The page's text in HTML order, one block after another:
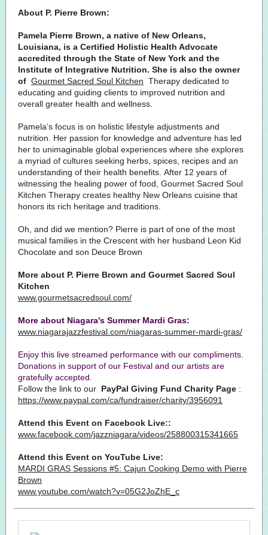
About P. Pierre Brown:
Pamela Pierre Brown, a native of New Orleans,
Louisiana, is a Certified Holistic Health Advocate
accredited through the State of New York and the
Institute of Integrative Nutrition. She is also the owner
of Gourmet Sacred Soul Kitchen Therapy dedicated to
educating and guiding clients to improved nutrition and
overall greater health and wellness.
Pamela’s focus is on holistic lifestyle adjustments and
nutrition. Her passion for knowledge and adventure has led
her to unimaginable global experiences where she explores
a myriad of cultures seeking herbs, spices, recipes and an
understanding of their health benefits. After 12 years of
witnessing the healing power of food, Gourmet Sacred Soul
Kitchen Therapy creates healthy New Orleans cuisine that
honors its rich heritage and traditions.
Oh, and did we mention? Pierre is part of one of the most
musical families in the Crescent with her husband Leon Kid
Chocolate and son Deuce Brown
More about P. Pierre Brown and Gourmet Sacred Soul
Kitchen
www.gourmetsacredsoul.com/
More about Niagara's Summer Mardi Gras:
www.niagarajazzfestival.com/niagaras-summer-mardi-gras/
Enjoy this live streamed performance with our compliments.
Donations in support of our Festival and our artists are
gratefully accepted.
Follow the link to our PayPal Giving Fund Charity Page :
https://www.paypal.com/ca/fundraiser/charity/3956091
Attend this Event on Facebook Live::
www.facebook.com/jazzniagara/videos/258800315341665
Attend this Event on YouTube Live:
MARDI GRAS Sessions #5: Cajun Cooking Demo with Pierre
Brown
www.youtube.com/watch?v=05G2JoZhE_c